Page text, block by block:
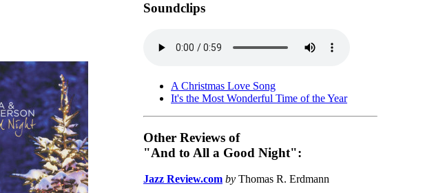
Soundclips
A Christmas Love Song
It's the Most Wonderful Time of the Year
Other Reviews of
"And to All a Good Night":
Jazz Review.com by Thomas R. Erdmann